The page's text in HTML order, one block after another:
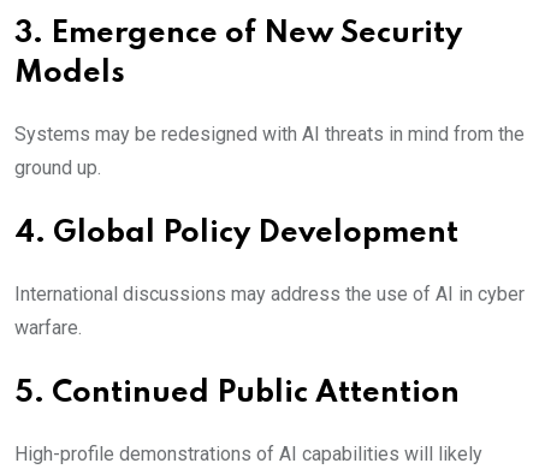
3. Emergence of New Security
Models
Systems may be redesigned with AI threats in mind from the
ground up.
4. Global Policy Development
International discussions may address the use of AI in cyber
warfare.
5. Continued Public Attention
High-profile demonstrations of AI capabilities will likely